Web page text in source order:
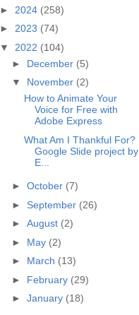
► 2024 (258)
► 2023 (74)
▼ 2022 (104)
► December (5)
▼ November (2)
How to Animate Your
Voice for Free with
Adobe Express
What Am I Thankful For?
Google Slide project by
E...
► October (7)
► September (26)
► August (2)
► May (2)
► March (13)
► February (29)
► January (18)